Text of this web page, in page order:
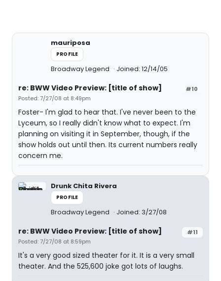
mauriposa
PROFILE
Broadway Legend Joined: 12/14/05
#10
re: BWW Video Preview: [title of show]
Posted: 7/27/08 at 8:49pm
Foster- I'm glad to hear that. I've never been to the
Lyceum, so I really didn't know what to expect. I'm
planning on visiting it in September, though, if the
show holds out until then. Its current numbers really
concern me.
Drunk Chita Rivera
PROFILE
Broadway Legend Joined: 3/27/08
#11
re: BWW Video Preview: [title of show]
Posted: 7/27/08 at 8:59pm
It's a very good sized theater for it. It is a very small
theater. And the 525,600 joke got lots of laughs.